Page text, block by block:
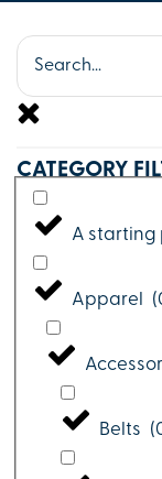
CATEGORY
A starting
Apparel (
Belts (